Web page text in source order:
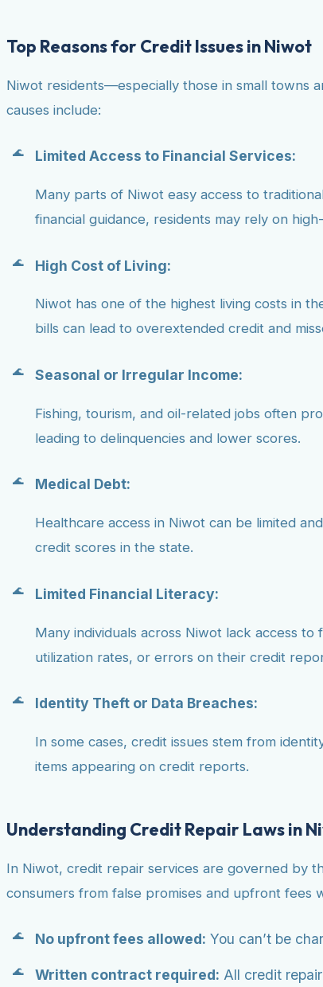
Top Reasons for Credit Issues in Niwot
Niwot residents—especially those in small towns
causes include:
Limited Access to Financial Services:
Many parts of Niwot easy access to
financial guidance, residents may rely on
High Cost of Living:
Niwot has one of the highest living costs in
bills can lead to overextended credit and
Seasonal or Irregular Income:
Fishing, tourism, and oil-related jobs often
leading to delinquencies and lower scores.
Medical Debt:
Healthcare access in Niwot can be limited
credit scores in the state.
Limited Financial Literacy:
Many individuals across Niwot lack access
utilization rates, or errors on their credit
Identity Theft or Data Breaches:
In some cases, credit issues stem from
items appearing on credit reports.
Understanding Credit Repair Laws in
In Niwot, credit repair services are governed by
consumers from false promises and upfront fees
No upfront fees allowed: You can’t be
Written contract required: All credit